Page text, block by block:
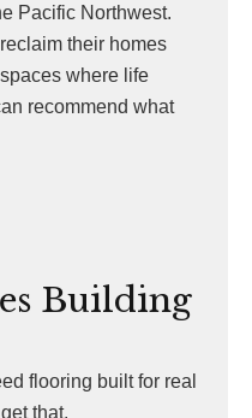
Pacific Northwest.
their homes
where life
recommend what
Building
flooring built for real
that.